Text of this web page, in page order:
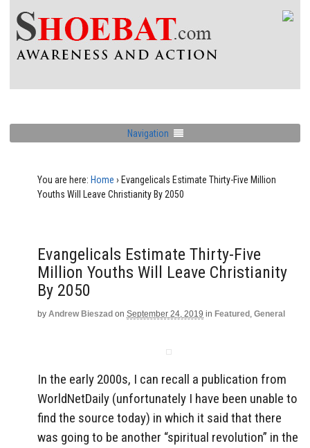
Navigation
You are here: Home › Evangelicals Estimate Thirty-Five Million
Youths Will Leave Christianity By 2050
Evangelicals Estimate Thirty-Five
Million Youths Will Leave Christianity
By 2050
by Andrew Bieszad on September 24, 2019 in Featured , General
In the early 2000s, I can recall a publication from
WorldNetDaily (unfortunately I have been unable to
find the source today) in which it said that there
was going to be another “spiritual revolution” in the